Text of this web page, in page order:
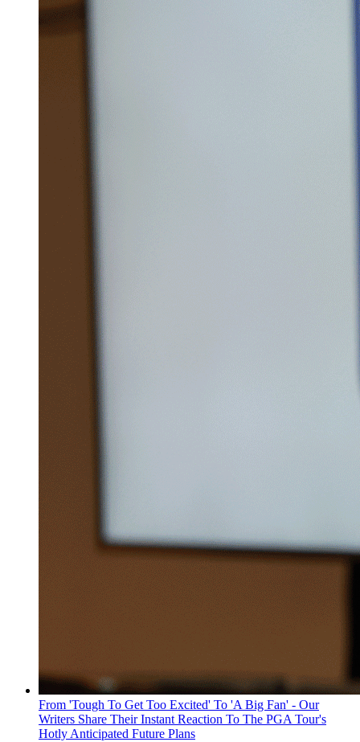
From 'Tough To Get Too Excited' To 'A Big Fan' - Our
Writers Share Their Instant Reaction To The PGA Tour's
Hotly Anticipated Future Plans